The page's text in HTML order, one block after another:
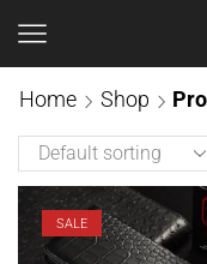
Home Shop
SALE